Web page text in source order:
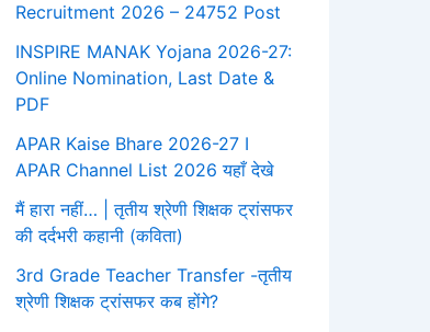
Recruitment 2026 – 24752 Post
INSPIRE MANAK Yojana 2026-27:
Online Nomination, Last Date &
PDF
APAR Kaise Bhare 2026-27 I
APAR Channel List 2026 यहाँ देखे
मैं हारा नहीं… | तृतीय श्रेणी शिक्षक ट्रांसफर
की दर्दभरी कहानी (कविता)
3rd Grade Teacher Transfer -तृतीय
श्रेणी शिक्षक ट्रांसफर कब होंगे?